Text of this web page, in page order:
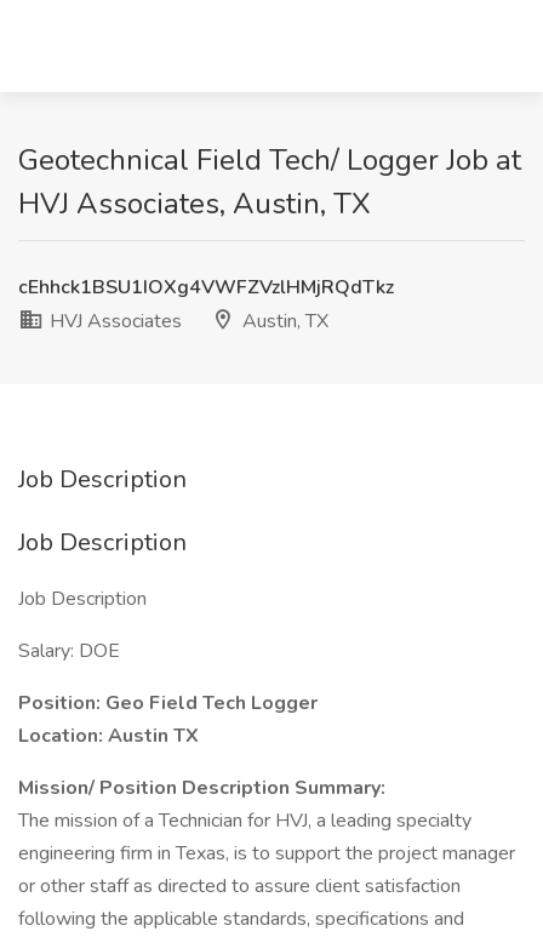
Geotechnical Field Tech/ Logger Job at
HVJ Associates, Austin, TX
cEhhck1BSU1IOXg4VWFZVzlHMjRQdTkz
HVJ Associates
Austin, TX
Job Description
Job Description
Job Description
Salary: DOE
Position: Geo Field Tech Logger
Location: Austin TX
Mission/ Position Description Summary:
The mission of a Technician for HVJ, a leading specialty
engineering firm in Texas, is to support the project manager
or other staff as directed to assure client satisfaction
following the applicable standards, specifications and